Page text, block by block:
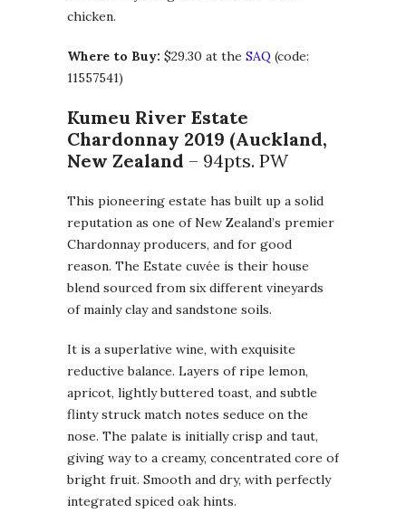
chicken.
Where to Buy: $29.30 at the SAQ (code:
11557541)
Kumeu River Estate
Chardonnay 2019 (Auckland,
New Zealand – 94pts. PW
This pioneering estate has built up a solid
reputation as one of New Zealand’s premier
Chardonnay producers, and for good
reason. The Estate cuvée is their house
blend sourced from six different vineyards
of mainly clay and sandstone soils.
It is a superlative wine, with exquisite
reductive balance. Layers of ripe lemon,
apricot, lightly buttered toast, and subtle
flinty struck match notes seduce on the
nose. The palate is initially crisp and taut,
giving way to a creamy, concentrated core of
bright fruit. Smooth and dry, with perfectly
integrated spiced oak hints.